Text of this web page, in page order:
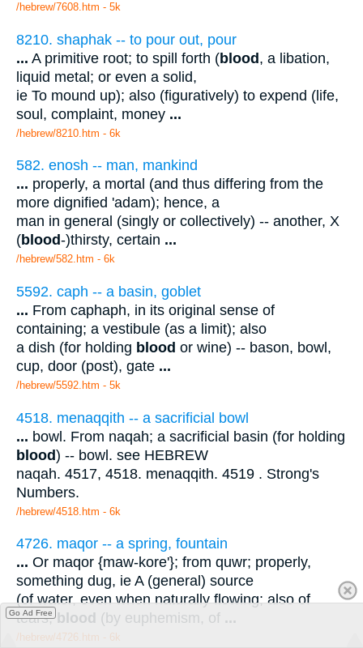
/hebrew/7608.htm - 5k
8210. shaphak -- to pour out, pour
... A primitive root; to spill forth (blood, a libation,
liquid metal; or even a solid,
ie To mound up); also (figuratively) to expend (life,
soul, complaint, money ...
/hebrew/8210.htm - 6k
582. enosh -- man, mankind
... properly, a mortal (and thus differing from the
more dignified 'adam); hence, a
man in general (singly or collectively) -- another, X
(blood-)thirsty, certain ...
/hebrew/582.htm - 6k
5592. caph -- a basin, goblet
... From caphaph, in its original sense of
containing; a vestibule (as a limit); also
a dish (for holding blood or wine) -- bason, bowl,
cup, door (post), gate ...
/hebrew/5592.htm - 5k
4518. menaqqith -- a sacrificial bowl
... bowl. From naqah; a sacrificial basin (for holding
blood) -- bowl. see HEBREW
naqah. 4517, 4518. menaqqith. 4519 . Strong's
Numbers.
/hebrew/4518.htm - 6k
4726. maqor -- a spring, fountain
... Or maqor {maw-kore'}; from quwr; properly,
something dug, ie A (general) source
(of water, even when naturally flowing; also of
tears, blood (by euphemism, of ...
/hebrew/4726.htm - 6k
Go Ad Free